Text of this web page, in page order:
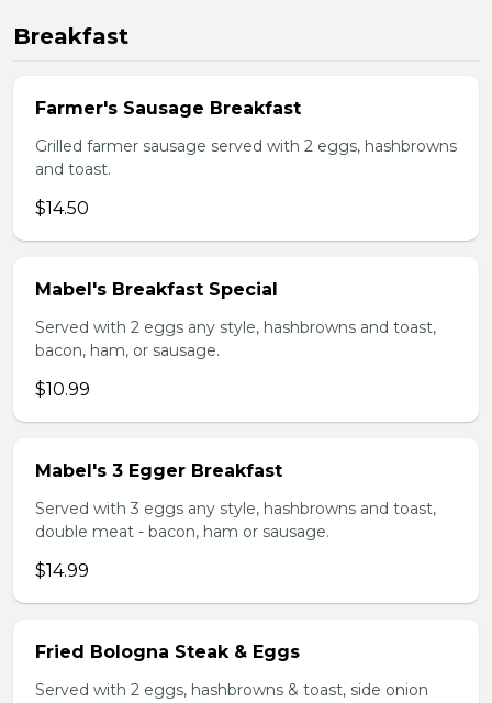
Breakfast
Farmer's Sausage Breakfast
Grilled farmer sausage served with 2 eggs, hashbrowns
and toast.
$14.50
Mabel's Breakfast Special
Served with 2 eggs any style, hashbrowns and toast,
bacon, ham, or sausage.
$10.99
Mabel's 3 Egger Breakfast
Served with 3 eggs any style, hashbrowns and toast,
double meat - bacon, ham or sausage.
$14.99
Fried Bologna Steak & Eggs
Served with 2 eggs, hashbrowns & toast, side onion